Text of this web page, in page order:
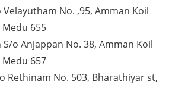
No. ,95, Amman Koil
Medu 655
o Anjappan No. 38, Amman Koil
Medu 657
Rethinam No. 503, Bharathiyar st,